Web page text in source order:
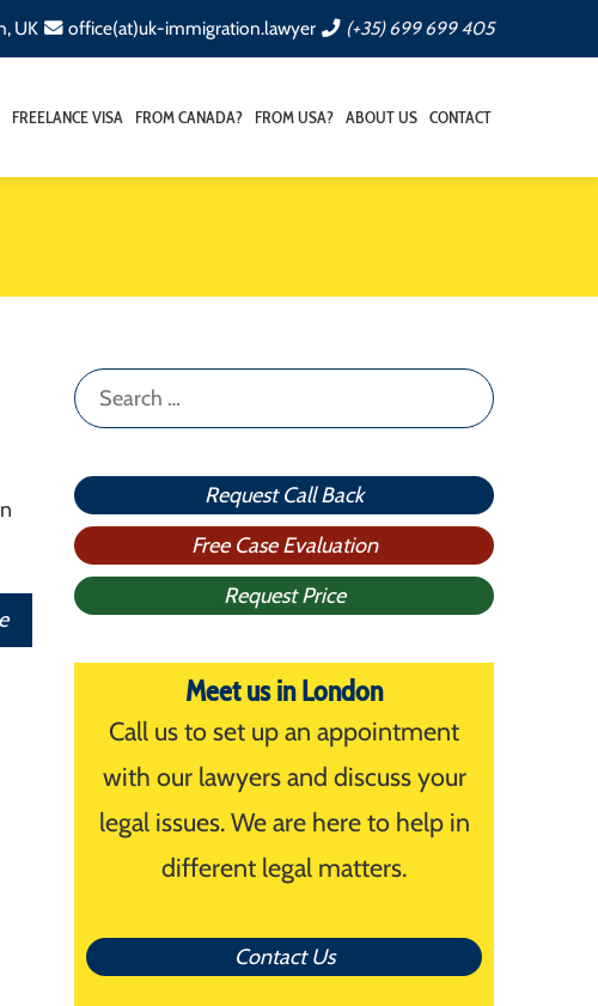
UK office(at)uk-immigration.lawyer (+35) 699 699 405
FREELANCE VISA FROM CANADA? FROM USA? ABOUT US CONTACT
Search
for:
Request Call Back
Free Case Evaluation
Request Price
Meet us in London
Call us to set up an appointment
with our lawyers and discuss your
legal issues. We are here to help in
different legal matters.
Contact Us